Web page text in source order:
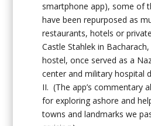
smartphone app), some of
have been repurposed as
restaurants, hotels or
Castle Stahlek in
hostel, once served as a
center and military hospital
II. (The app’s commentary
for exploring ashore and
towns and landmarks we